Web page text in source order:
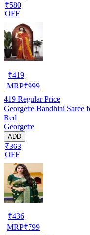
₹580
OFF
₹419
MRP₹999
419 Regular Price
Georgette Bandhini Saree
Red
Georgette
ADD
₹363
OFF
₹436
MRP₹799